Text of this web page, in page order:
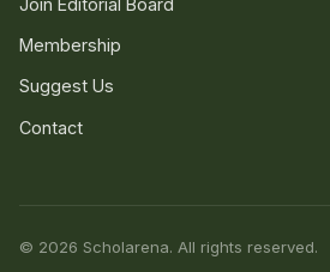
Join Editorial Board
Membership
Suggest Us
Contact
© 2026 Scholarena. All rights reserved.